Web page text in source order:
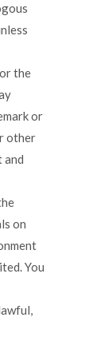
the
or
other
and
on
You